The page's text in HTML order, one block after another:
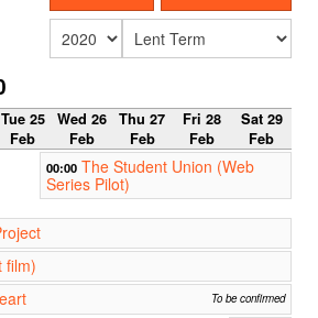
Roles
Show Admin
Tue 25
Feb
Wed 26
Feb
Thu 27
Feb
Fri 28
Feb
Sat 29
Feb
00:00 The Student Union (Web
Series Pilot)
film)
To be confirmed